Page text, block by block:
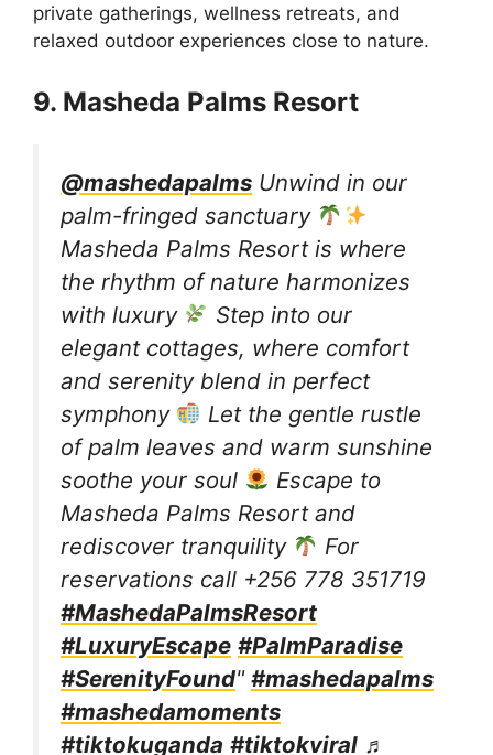
private gatherings, wellness retreats, and
relaxed outdoor experiences close to nature.
9. Masheda Palms Resort
@mashedapalms Unwind in our
palm-fringed sanctuary
Masheda Palms Resort is where
the rhythm of nature harmonizes
with luxury
Step into our
elegant cottages, where comfort
and serenity blend in perfect
symphony
Let the gentle rustle
of palm leaves and warm sunshine
soothe your soul
Escape to
Masheda Palms Resort and
rediscover tranquility
For
reservations call +256 778 351719
#MashedaPalmsResort
#LuxuryEscape #PalmParadise
#SerenityFound" #mashedapalms
#mashedamoments
#tiktokuganda #tiktokviral ♬